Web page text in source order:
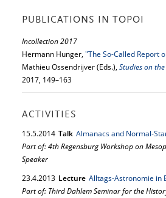
PUBLICATIONS IN TOPOI
Incollection 2017
Hermann Hunger, "The So-Called Report
Mathieu Ossendrijver (Eds.), Studies on
2017, 149–163
ACTIVITIES
15.5.2014 Talk Almanacs and Normal-
Part of: 4th Regensburg Workshop on
Speaker
23.4.2013 Lecture Alltags-Astronomie in
Part of: Third Dahlem Seminar for the